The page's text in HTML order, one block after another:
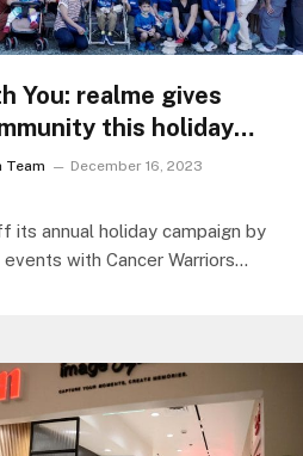
You: realme gives
this holiday
CSR roadshow
Team
December 16, 2023
its annual holiday campaign by
with Cancer Warriors